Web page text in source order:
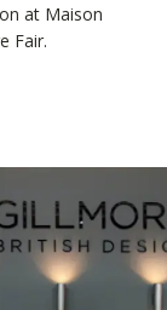
at Maison
Fair.